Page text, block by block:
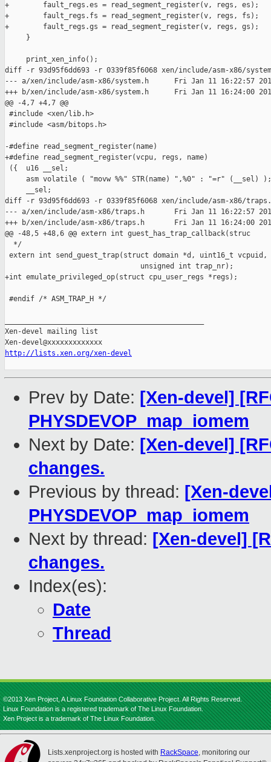
+        fault_regs.es = read_segment_register(v, regs, es);
+        fault_regs.fs = read_segment_register(v, regs, fs);
+        fault_regs.gs = read_segment_register(v, regs, gs);
     }
     print_xen_info();
diff -r 93d95f6dd693 -r 0339f85f6068 xen/include/asm-x86/
--- a/xen/include/asm-x86/system.h      Fri Jan 11 16:22:57
+++ b/xen/include/asm-x86/system.h      Fri Jan 11 16:24:00
@@ -4,7 +4,7 @@
#include <xen/lib.h>
#include <asm/bitops.h>
-#define read_segment_register(name)
+#define read_segment_register(vcpu, regs, name)
({  u16 __sel;
asm volatile ( "movw %%" STR(name) ",%0" : "=r" (__sel)
__sel;
diff -r 93d95f6dd693 -r 0339f85f6068 xen/include/asm-x86/
--- a/xen/include/asm-x86/traps.h       Fri Jan 11 16:22:57
+++ b/xen/include/asm-x86/traps.h       Fri Jan 11 16:24:00
@@ -48,5 +48,6 @@ extern int guest_has_trap_callback(struc
  */
extern int send_guest_trap(struct domain *d, uint16_t vcpuid,
                                unsigned int trap_nr);
+int emulate_privileged_op(struct cpu_user_regs *regs);
#endif /* ASM_TRAP_H */
Xen-devel mailing list
http://lists.xen.org/xen-devel
Prev by Date: [Xen-devel]
PHYSDEVOP_map_iomem
Next by Date: [Xen-devel]
changes.
Previous by thread: [Xen-
PHYSDEVOP_map_iomem
Next by thread: [Xen-devel]
changes.
Index(es):
Date
Thread
©2013 Xen Project, A Linux Foundation Collaborative Project. All Rights Reserved.
Linux Foundation is a registered trademark of The Linux Foundation.
Xen Project is a trademark of The Linux Foundation.
Lists.xenproject.org is hosted with RackSpace, monitoring our